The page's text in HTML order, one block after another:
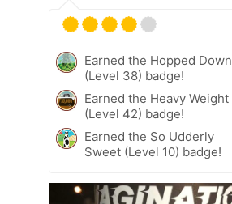
Earned the Hopped Down
(Level 38) badge!
Earned the Heavy Weight
(Level 42) badge!
Earned the So Udderly
Sweet (Level 10) badge!